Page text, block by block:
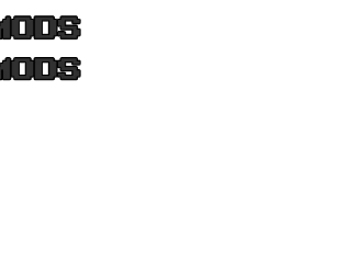
Minecraft
Mods